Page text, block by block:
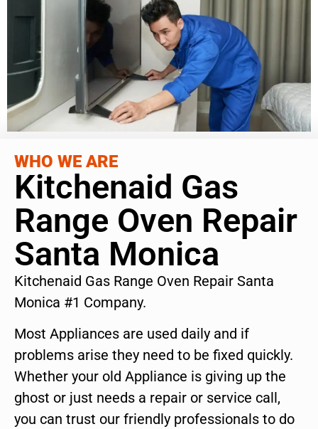
WHO WE ARE
Kitchenaid Gas
Range Oven Repair
Santa Monica
Kitchenaid Gas Range Oven Repair Santa
Monica #1 Company.
Most Appliances are used daily and if
problems arise they need to be fixed quickly.
Whether your old Appliance is giving up the
ghost or just needs a repair or service call,
you can trust our friendly professionals to do